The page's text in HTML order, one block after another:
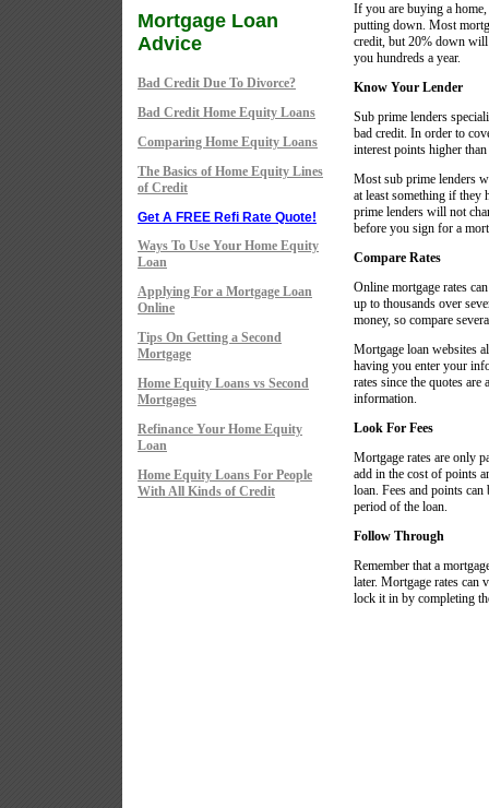
Mortgage Loan
Advice
Bad Credit Due To Divorce?
Bad Credit Home Equity Loans
Comparing Home Equity Loans
The Basics of Home Equity Lines
of Credit
Get A FREE Refi Rate Quote!
Ways To Use Your Home Equity
Loan
Applying For a Mortgage Loan
Online
Tips On Getting a Second
Mortgage
Home Equity Loans vs Second
Mortgages
Refinance Your Home Equity
Loan
Home Equity Loans For People
With All Kinds of Credit
If you are buying a
putting down. Most
credit, but 20% down will
you hundreds a year.
Know Your Lender
Sub prime lenders
bad credit. In order to
interest points higher
Most sub prime lenders
at least something if they
prime lenders will not
before you sign for a
Compare Rates
Online mortgage rates
up to thousands over
money, so compare
Mortgage loan websites
having you enter your
rates since the quotes
information.
Look For Fees
Mortgage rates are only
add in the cost of points
loan. Fees and points
period of the loan.
Follow Through
Remember that a
later. Mortgage rates can
lock it in by completing